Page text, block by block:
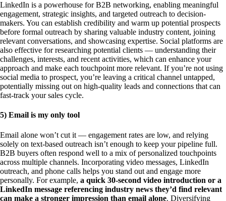
LinkedIn is a powerhouse for B2B networking, enabling meaningful
engagement, strategic insights, and targeted outreach to decision-
makers. You can establish credibility and warm up potential prospects
before formal outreach by sharing valuable industry content, joining
relevant conversations, and showcasing expertise. Social platforms are
also effective for researching potential clients — understanding their
challenges, interests, and recent activities, which can enhance your
approach and make each touchpoint more relevant. If you’re not using
social media to prospect, you’re leaving a critical channel untapped,
potentially missing out on high-quality leads and connections that can
fast-track your sales cycle.
5) Email is my only tool
Email alone won’t cut it — engagement rates are low, and relying
solely on text-based outreach isn’t enough to keep your pipeline full.
B2B buyers often respond well to a mix of personalized touchpoints
across multiple channels. Incorporating video messages, LinkedIn
outreach, and phone calls helps you stand out and engage more
personally. For example, a quick 30-second video introduction or a
LinkedIn message referencing industry news they’d find relevant
can make a stronger impression than email alone. Diversifying